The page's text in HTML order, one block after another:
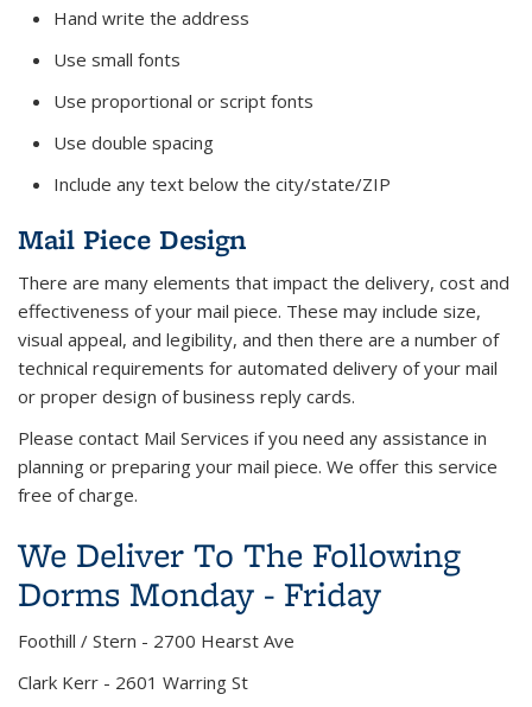
Hand write the address
Use small fonts
Use proportional or script fonts
Use double spacing
Include any text below the city/state/ZIP
Mail Piece Design
There are many elements that impact the delivery, cost and
effectiveness of your mail piece. These may include size,
visual appeal, and legibility, and then there are a number of
technical requirements for automated delivery of your mail
or proper design of business reply cards.
Please contact Mail Services if you need any assistance in
planning or preparing your mail piece. We offer this service
free of charge.
We Deliver To The Following
Dorms Monday - Friday
Foothill / Stern - 2700 Hearst Ave
Clark Kerr - 2601 Warring St